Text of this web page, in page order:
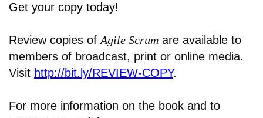
Get your copy today!
Review copies of Agile Scrum are available to
members of broadcast, print or online media.
Visit http://bit.ly/REVIEW-COPY.
For more information on the book and to